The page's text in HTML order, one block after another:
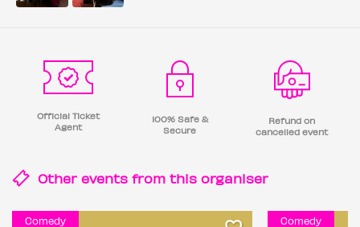
Official Ticket
Agent
100% Safe &
Secure
Refund on
cancelled event
Other events from this organiser
Comedy Comedy